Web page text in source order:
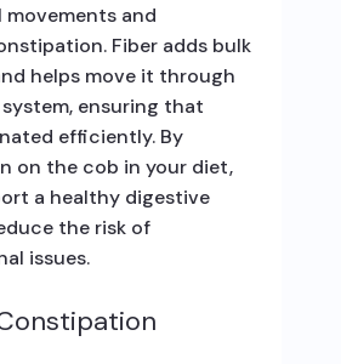
movements and
Fiber adds bulk
helps move it through
ensuring that
efficiently. By
on the cob in your diet,
a healthy digestive
the risk of
issues.